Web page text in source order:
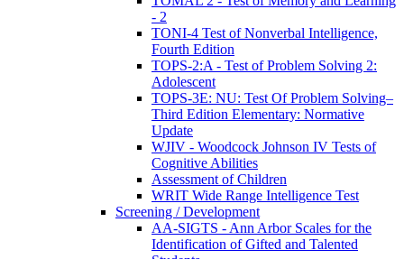
- 2
TONI-4 Test of Nonverbal Intelligence,
Fourth Edition
TOPS-2:A - Test of Problem Solving 2:
Adolescent
TOPS-3E: NU: Test Of Problem Solving–
Third Edition Elementary: Normative
Update
WJIV - Woodcock Johnson IV Tests of
Cognitive Abilities
Assessment of Children
WRIT Wide Range Intelligence Test
Screening / Development
AA-SIGTS - Ann Arbor Scales for the
Identification of Gifted and Talented